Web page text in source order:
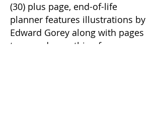
(30) plus page, end-of-life
planner features illustrations by
Edward Gorey along with pages
to record everything from your